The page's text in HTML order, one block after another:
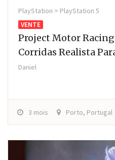
PlayStation > PlayStation 5
VENTE
Project Motor
Corridas Realista
Daniel
3 mois Porto, Portugal